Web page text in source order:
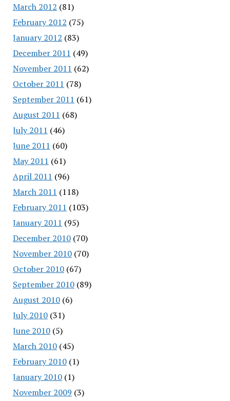
March 2012 (81)
February 2012 (75)
January 2012 (83)
December 2011 (49)
November 2011 (62)
October 2011 (78)
September 2011 (61)
August 2011 (68)
July 2011 (46)
June 2011 (60)
May 2011 (61)
April 2011 (96)
March 2011 (118)
February 2011 (103)
January 2011 (95)
December 2010(70)
November 2010(70)
October 2010(67)
September 2010(89)
August 2010(6)
July 2010(31)
June 2010(5)
March 2010(45)
February 2010(1)
January 2010(1)
November 2009 (3)